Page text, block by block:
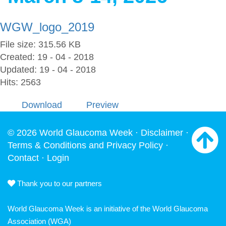
WGW_logo_2019
File size: 315.56 KB
Created: 19 - 04 - 2018
Updated: 19 - 04 - 2018
Hits: 2563
Download Preview
© 2026 World Glaucoma Week · Disclaimer ·
Terms & Conditions and Privacy Policy ·
Contact · Login
Thank you to our partners
World Glaucoma Week is an initiative of the World Glaucoma
Association (WGA)